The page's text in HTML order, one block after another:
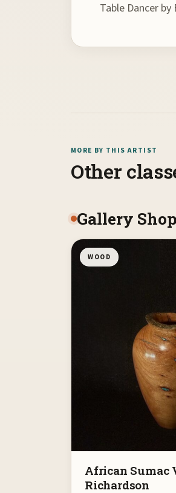
Table Dancer
MORE BY THIS ARTIST
Other
Gallery Shop
WOOD
African Sumac
Richardson